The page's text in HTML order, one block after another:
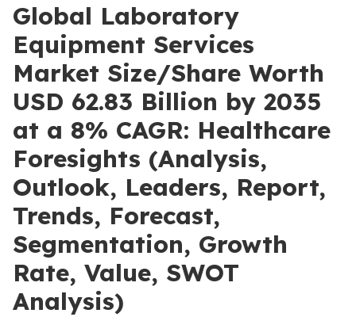
Global Laboratory
Equipment Services
Market Size/Share Worth
USD 62.83 Billion by 2035
at a 8% CAGR: Healthcare
Foresights (Analysis,
Outlook, Leaders, Report,
Trends, Forecast,
Segmentation, Growth
Rate, Value, SWOT
Analysis)